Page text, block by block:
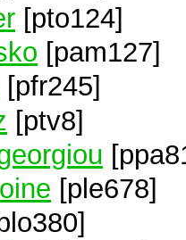
[pto124]
[pam127]
[pfr245]
[ptv8]
[ple678]